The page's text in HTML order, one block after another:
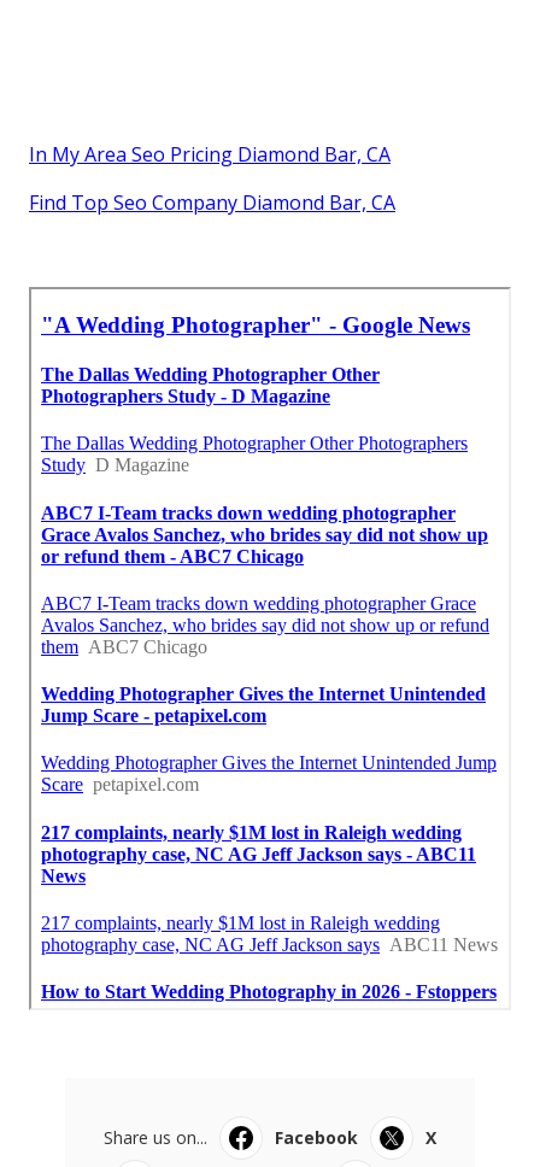
In My Area Seo Pricing Diamond Bar, CA
Find Top Seo Company Diamond Bar, CA
Share us on... Facebook
X